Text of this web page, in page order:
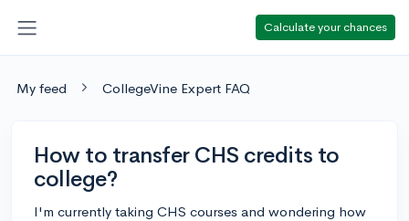
Calculate your chances
My feed CollegeVine Expert FAQ
How to transfer CHS credits to
college?
I'm currently taking CHS courses and wondering how